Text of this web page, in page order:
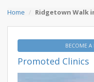
Home Ridgetown Walk
BECOME
Promoted Clinics